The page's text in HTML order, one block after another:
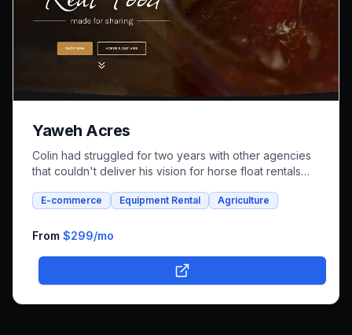
Yaweh Acres
Colin had struggled for two years with other agencies
that couldn't deliver his vision for horse float rentals
integrated platform that combines both rental bookings
business online.
E-commerce Equipment Rental Agriculture
From $299/mo